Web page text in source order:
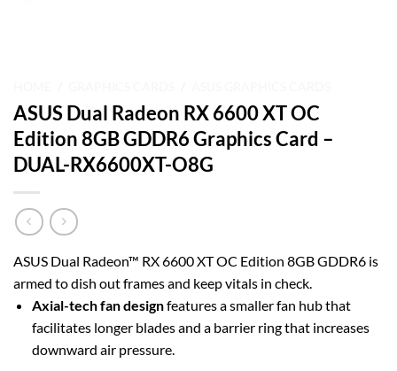
ASUS Dual Radeon RX 6600 XT OC
Edition 8GB GDDR6 Graphics Card –
DUAL-RX6600XT-O8G
ASUS Dual Radeon™ RX 6600 XT OC Edition 8GB GDDR6 is
armed to dish out frames and keep vitals in check.
Axial-tech fan designfeatures a smaller fan hub that
facilitates longer blades and a barrier ring that increases
downward air pressure.